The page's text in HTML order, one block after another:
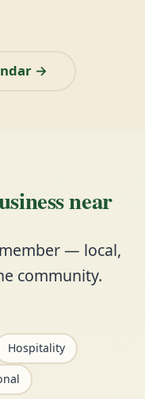
→
near
— local,
community.
Hospitality